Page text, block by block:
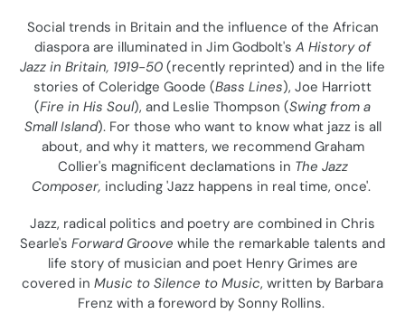
i
o
n
:
Social trends in Britain and the influence of the African
diaspora are illuminated in Jim Godbolt's A History of
Jazz in Britain, 1919-50 (recently reprinted) and in the life
stories of Coleridge Goode (Bass Lines), Joe Harriott
(Fire in His Soul), and Leslie Thompson (Swing from a
Small Island). For those who want to know what jazz is all
about, and why it matters, we recommend Graham
Collier's magnificent declamations in The Jazz
Composer, including 'Jazz happens in real time, once'.
Jazz, radical politics and poetry are combined in Chris
Searle's Forward Groove while the remarkable talents and
life story of musician and poet Henry Grimes are
covered in Music to Silence to Music, written by Barbara
Frenz with a foreword by Sonny Rollins.